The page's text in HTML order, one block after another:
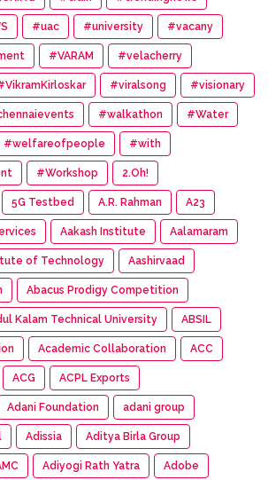
#uac #university #vacany
#VARAM #velacherry
#viralsong #visionary
#walkathon #Water
#welfareofpeople #with
#Workshop 2.Oh!
5G Testbed A.R. Rahman A23
Aakash Institute Aalamaram
of Technology Aashirvaad
Abacus Prodigy Competition
Kalam Technical University ABSIL
Academic Collaboration ACC
ACG ACPL Exports
Adani Foundation adani group
Adissia Aditya Birla Group
Adiyogi Rath Yatra Adobe